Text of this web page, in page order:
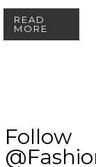
READ
MORE
Follow